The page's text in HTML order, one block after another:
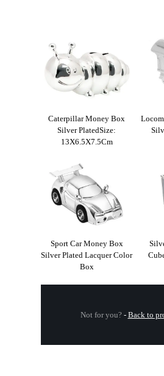
Caterpillar Money Box
Silver PlatedSize:
13X6.5X7.5Cm
Sport Car Money Box
Silver Plated Lacquer Color
Box
Not for you? - Back to